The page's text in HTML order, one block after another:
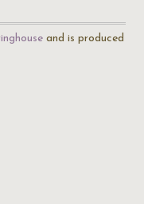
and is produced